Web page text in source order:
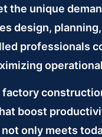
the unique
design,
professionals
boost
only meets